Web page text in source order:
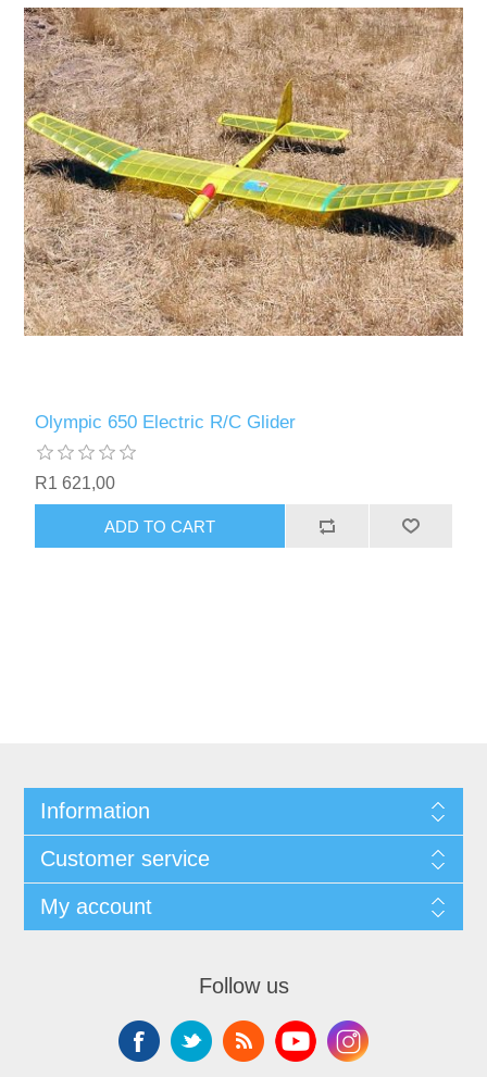
Olympic 650 Electric R/C Glider
R1 621,00
ADD TO CART
Information
Customer service
My account
Follow us